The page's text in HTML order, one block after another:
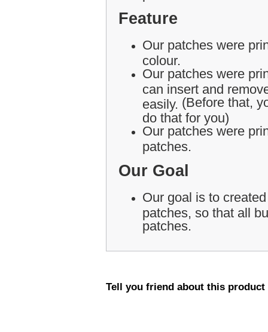
Feature
Our patches were
colour.
Our patches were
can insert and
easily. (Before that,
do that for you)
Our patches were
patches.
Our Goal
Our goal is to
patches, so that all
patches.
Tell you friend about this product